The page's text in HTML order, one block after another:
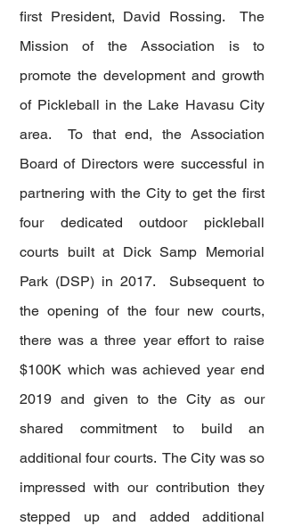
first President, David Rossing. The
Mission of the Association is to
promote the development and growth
of Pickleball in the Lake Havasu City
area. To that end, the Association
Board of Directors were successful in
partnering with the City to get the first
four dedicated outdoor pickleball
courts built at Dick Samp Memorial
Park (DSP) in 2017. Subsequent to
the opening of the four new courts,
there was a three year effort to raise
$100K which was achieved year end
2019 and given to the City as our
shared commitment to build an
additional four courts. The City was so
impressed with our contribution they
stepped up and added additional